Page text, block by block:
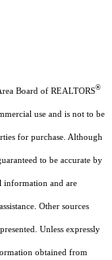
Board of REALTORS®
use and is not to be
for purchase. Although
to be accurate by
information and are
Other sources
Unless expressly
obtained from